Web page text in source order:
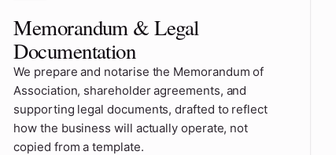
Memorandum & Legal
Documentation
We prepare and notarise the Memorandum of
Association, shareholder agreements, and
supporting legal documents, drafted to reflect
how the business will actually operate, not
copied from a template.